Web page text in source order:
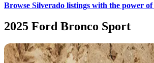
Browse Silverado listings with the power
2025 Ford Bronco Sport